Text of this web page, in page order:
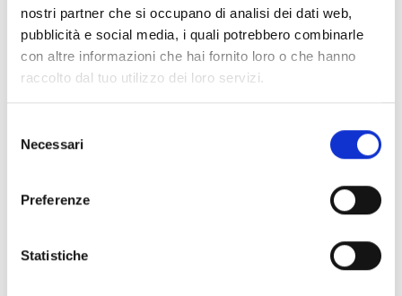
nostri partner che si occupano di analisi dei dati web,
pubblicità e social media, i quali potrebbero combinarle
con altre informazioni che hai fornito loro o che hanno
raccolto dal tuo utilizzo dei loro servizi.
delNecessari
Preferenze
Statistiche
colour
Previdia-MSZG
Fire control panel with 4 zones
expandable to 20, 1.5 A power
supply and 7 Ah batteries,
signaller with 50 LEDs, grey colour